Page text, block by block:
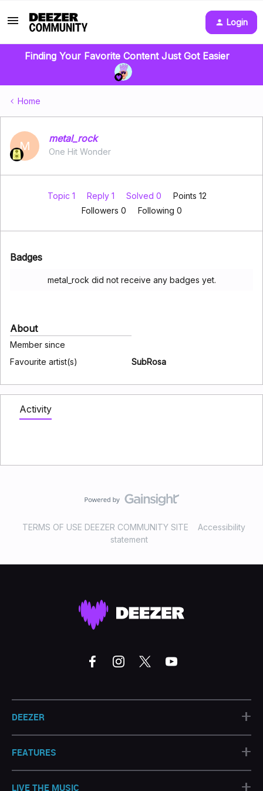
Login
Finding Your Favorite Content Just Got Easier
Home
M
metal_rock
One Hit Wonder
Topic 1 Reply 1 Solved 0
Points 12
Followers 0 Following 0
Badges
metal_rock did not receive any badges yet.
About
Member since
Favourite artist(s)
SubRosa
Activity
TERMS OF USE DEEZER COMMUNITY SITE
Accessibility
statement
DEEZER +
FEATURES +
LIVE THE MUSIC +